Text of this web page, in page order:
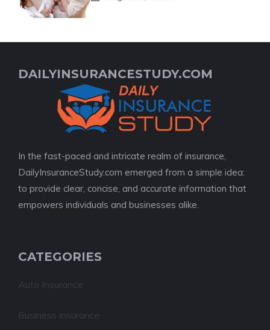
DAILYINSURANCESTUDY.COM
In the fast-paced and intricate realm of insurance,
DailyInsuranceStudy.com emerged from a simple idea:
to provide clear, concise, and accurate information that
empowers individuals and businesses alike.
CATEGORIES
Auto Insurance
Business insurance